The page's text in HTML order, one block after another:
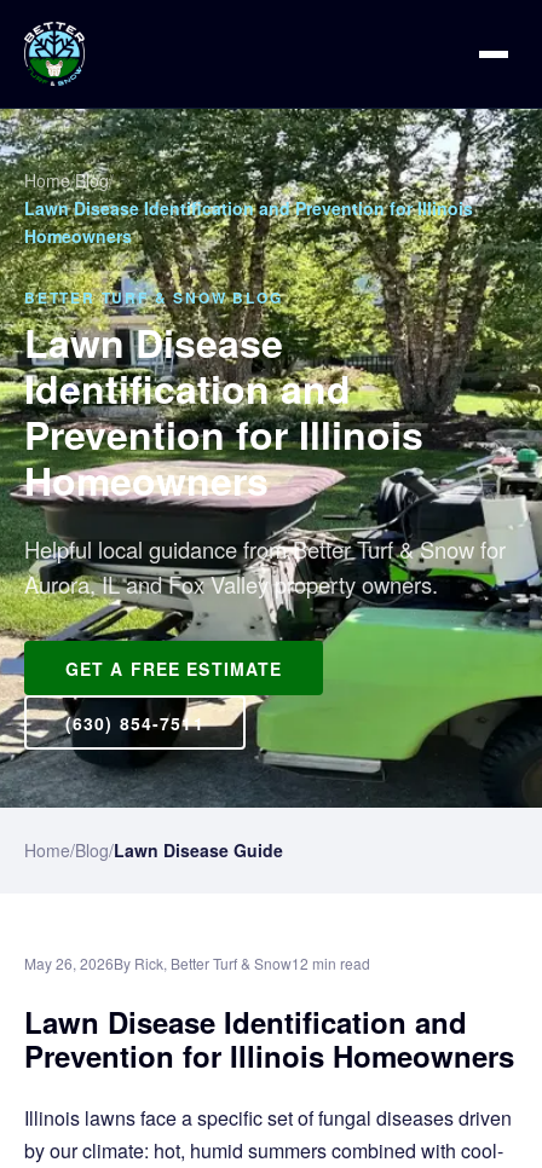
Home/Blog/
Lawn Disease Identification and Prevention for Illinois
Homeowners
BETTER TURF & SNOW BLOG
Lawn Disease
Identification and
Prevention for Illinois
Homeowners
Helpful local guidance from Better Turf & Snow for
Aurora, IL and Fox Valley property owners.
GET A FREE ESTIMATE
(630) 854-7511
Home/Blog/Lawn Disease Guide
May 26, 2026By Rick, Better Turf & Snow12 min read
Lawn Disease Identification and
Prevention for Illinois Homeowners
Illinois lawns face a specific set of fungal diseases driven
by our climate: hot, humid summers combined with cool-